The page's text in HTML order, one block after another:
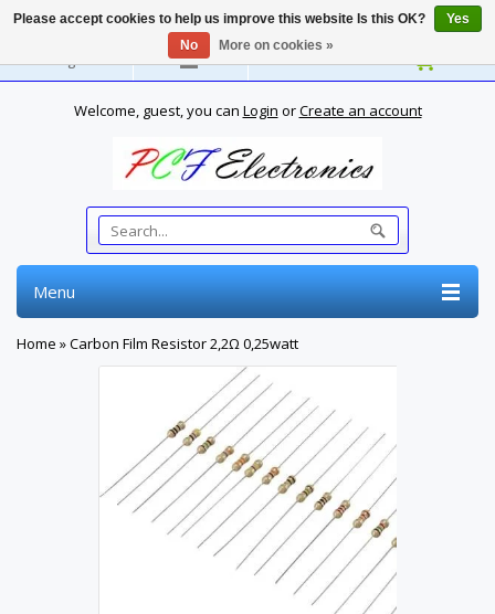
English
Welcome, guest, you can Login orCreate an account
Menu
Home »Carbon Film Resistor 2,2Ω 0,25watt
Please accept cookies to help us improve this website Is this OK?
Yes
No
More on cookies »